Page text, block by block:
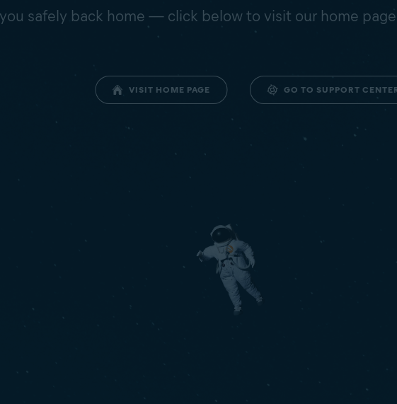
safely back home — click below to visit our home
VISIT HOME PAGE GO TO SUPPORT